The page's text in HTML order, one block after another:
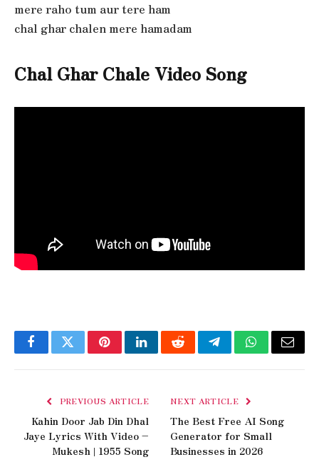
mere raho tum aur tere ham
chal ghar chalen mere hamadam
Chal Ghar Chale Video Song
FacebookTwitterPinterestLinkedInRedditTelegramWhatsApp
Email
PREVIOUS ARTICLE
Kahin Door Jab Din Dhal
Jaye Lyrics With Video –
Mukesh | 1955 Song
NEXT ARTICLE
The Best Free AI Song
Generator for Small
Businesses in 2026